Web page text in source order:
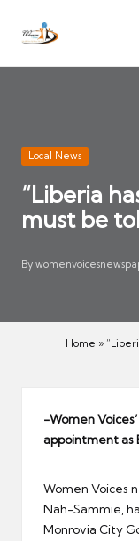
SkipW
V
oi
c
es
e
Let
heard
Posted
Local News
“Liberia
must be
Posted
By
Home »
-Women
appointment as
Women Voices
Nah-Sammie,
Monrovia City